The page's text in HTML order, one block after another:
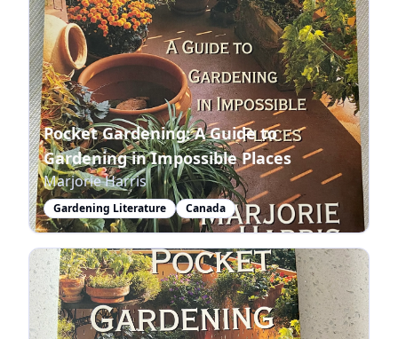
Pocket Gardening: A Guide to
Gardening in Impossible Places
Marjorie Harris
Gardening Literature Canada